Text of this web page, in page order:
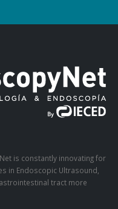
is constantly innovating for
in Endoscopic Ultrasound,
tract more